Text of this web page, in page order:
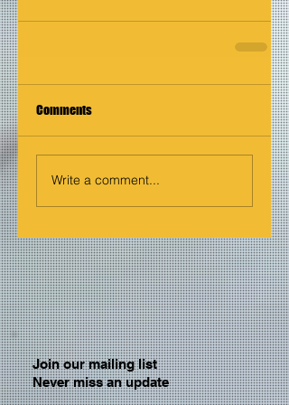
Comments
Write a comment...
Join our mailing list
Never miss an update